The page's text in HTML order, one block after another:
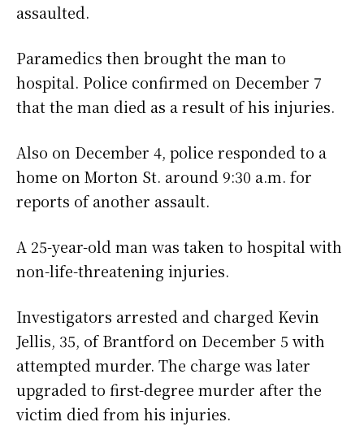
assaulted.
Paramedics then brought the man to
hospital. Police confirmed on December 7
that the man died as a result of his injuries.
Also on December 4, police responded to a
home on Morton St. around 9:30 a.m. for
reports of another assault.
A 25-year-old man was taken to hospital with
non-life-threatening injuries.
Investigators arrested and charged Kevin
Jellis, 35, of Brantford on December 5 with
attempted murder. The charge was later
upgraded to first-degree murder after the
victim died from his injuries.